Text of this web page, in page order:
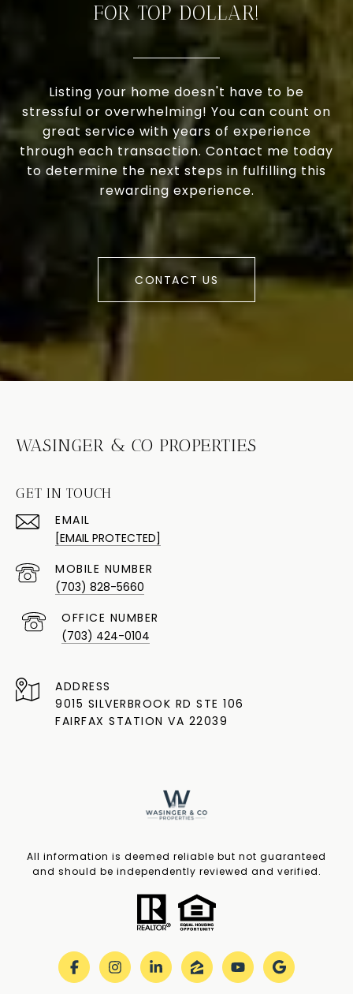
FOR TOP DOLLAR!
Listing your home doesn't have to be
stressful or overwhelming! You can count on
great service with years of experience
through each transaction. Contact me today
to determine the next steps in fulfilling this
rewarding experience.
CONTACT US
WASINGER & CO PROPERTIES
GET IN TOUCH
EMAIL
[EMAIL PROTECTED]
(703) 828-5660
(703) 424-0104
ADDRESS
9015 SILVERBROOK RD STE 106
FAIRFAX STATION VA 22039
All information is deemed reliable but not guaranteed
and should be independently reviewed and verified.